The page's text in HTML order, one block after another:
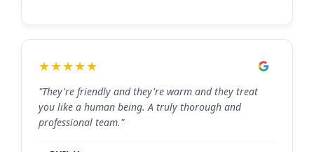
★★★★★
"They're friendly and they're warm and they treat
you like a human being. A truly thorough and
professional team."